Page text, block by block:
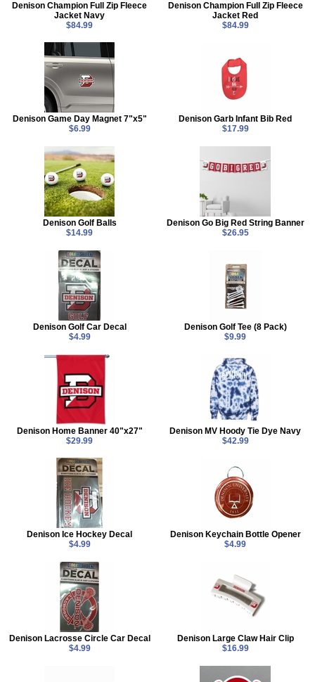
Denison Champion Full Zip Fleece
Jacket Navy
$84.99
Denison Champion Full Zip Fleece
Jacket Red
$84.99
Denison Game Day Magnet 7"x5"
$6.99
Denison Garb Infant Bib Red
$17.99
Denison Golf Balls
$14.99
Denison Go Big Red String Banner
$26.95
Denison Golf Car Decal
$4.99
Denison Golf Tee (8 Pack)
$9.99
Denison Home Banner 40"x27"
$29.99
Denison MV Hoody Tie Dye Navy
$42.99
Denison Ice Hockey Decal
$4.99
Denison Keychain Bottle Opener
$4.99
Denison Lacrosse Circle Car Decal
$4.99
Denison Large Claw Hair Clip
$16.99